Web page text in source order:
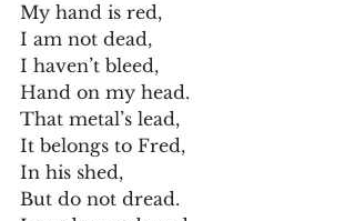
My hand is red,
I am not dead,
I haven’t bleed,
Hand on my head.
That metal’s lead,
It belongs to Fred,
In his shed,
But do not dread.